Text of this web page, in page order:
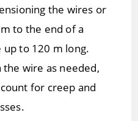
the wires or
to the end of a
to 120 m long.
wire as needed,
for creep and